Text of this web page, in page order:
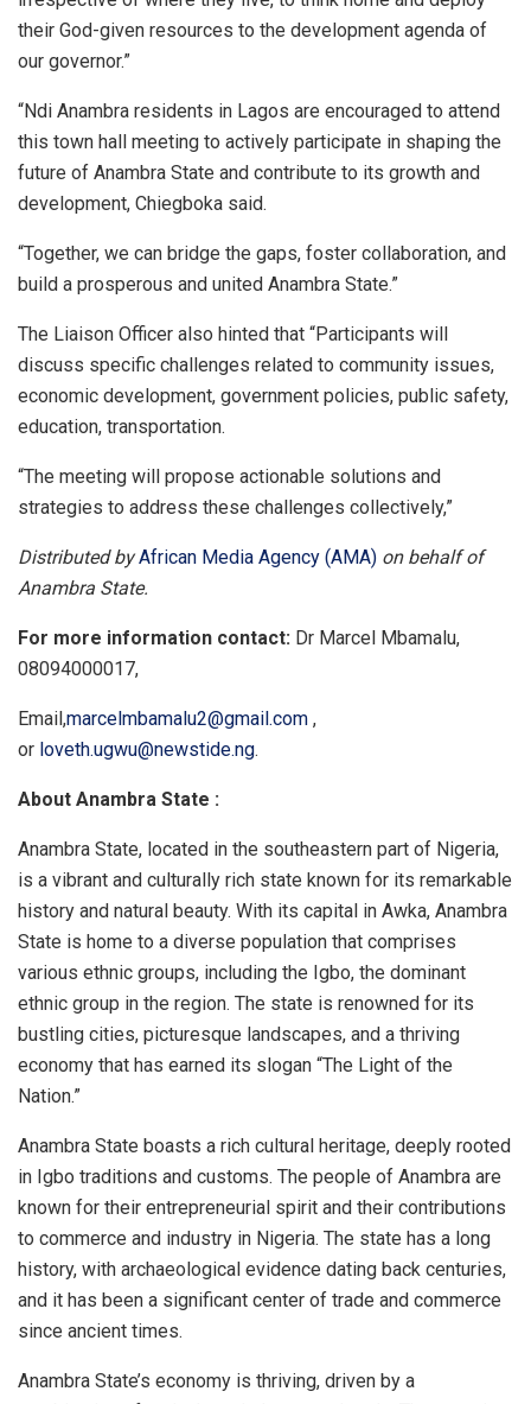
their God-given resources to the development agenda of
our governor.”
“Ndi Anambra residents in Lagos are encouraged to attend
this town hall meeting to actively participate in shaping the
future of Anambra State and contribute to its growth and
development, Chiegboka said.
“Together, we can bridge the gaps, foster collaboration, and
build a prosperous and united Anambra State.”
The Liaison Officer also hinted that “Participants will
discuss specific challenges related to community issues,
economic development, government policies, public safety,
education, transportation.
“The meeting will propose actionable solutions and
strategies to address these challenges collectively,”
Distributed byAfrican Media Agency (AMA) on behalf of
Anambra State.
For more information contact: Dr Marcel Mbamalu,
08094000017,
Email,marcelmbamalu2@gmail.com ,
or loveth.ugwu@newstide.ng.
About Anambra State :
Anambra State, located in the southeastern part of Nigeria,
is a vibrant and culturally rich state known for its remarkable
history and natural beauty. With its capital in Awka, Anambra
State is home to a diverse population that comprises
various ethnic groups, including the Igbo, the dominant
ethnic group in the region. The state is renowned for its
bustling cities, picturesque landscapes, and a thriving
economy that has earned its slogan “The Light of the
Nation.”
Anambra State boasts a rich cultural heritage, deeply rooted
in Igbo traditions and customs. The people of Anambra are
known for their entrepreneurial spirit and their contributions
to commerce and industry in Nigeria. The state has a long
history, with archaeological evidence dating back centuries,
and it has been a significant center of trade and commerce
since ancient times.
Anambra State’s economy is thriving, driven by a